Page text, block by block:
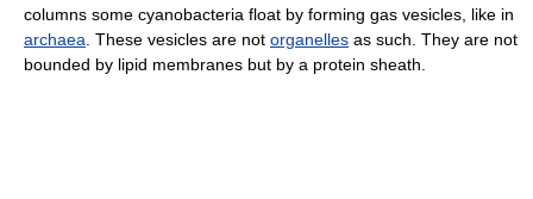
columns some cyanobacteria float by forming gas vesicles, like in
archaea . These vesicles are not organelles as such. They are not
bounded by lipid membranes but by a protein sheath.